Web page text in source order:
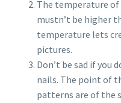
The temperature
mustn’t be higher
temperature lets
pictures.
Don’t be sad if you
nails. The point of
patterns are of the